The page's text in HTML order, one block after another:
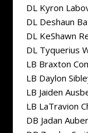
DL Kyron
DL Deshaun
DL KeShawn
DL Tyquerius
LB Braxton
LB Daylon
LB Jaiden
LB LaTravion
DB Jadan